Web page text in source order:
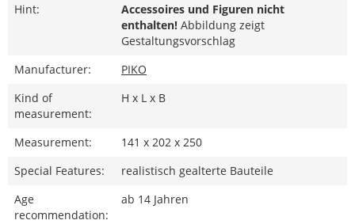
Hint:
Accessoires und Figuren nicht
enthalten! Abbildung zeigt
Gestaltungsvorschlag
Manufacturer:
PIKO
Kind of
measurement:
H x L x B
Measurement:
141 x 202 x 250
Special Features:
realistisch gealterte Bauteile
Age
recommendation:
ab 14 Jahren